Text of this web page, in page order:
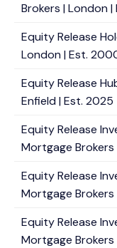
Brokers | London
Equity Release
London | Est.
Equity Release
Enfield | Est. 2025
Equity Release
Mortgage Brokers
Equity Release
Mortgage Brokers
Equity Release
Mortgage